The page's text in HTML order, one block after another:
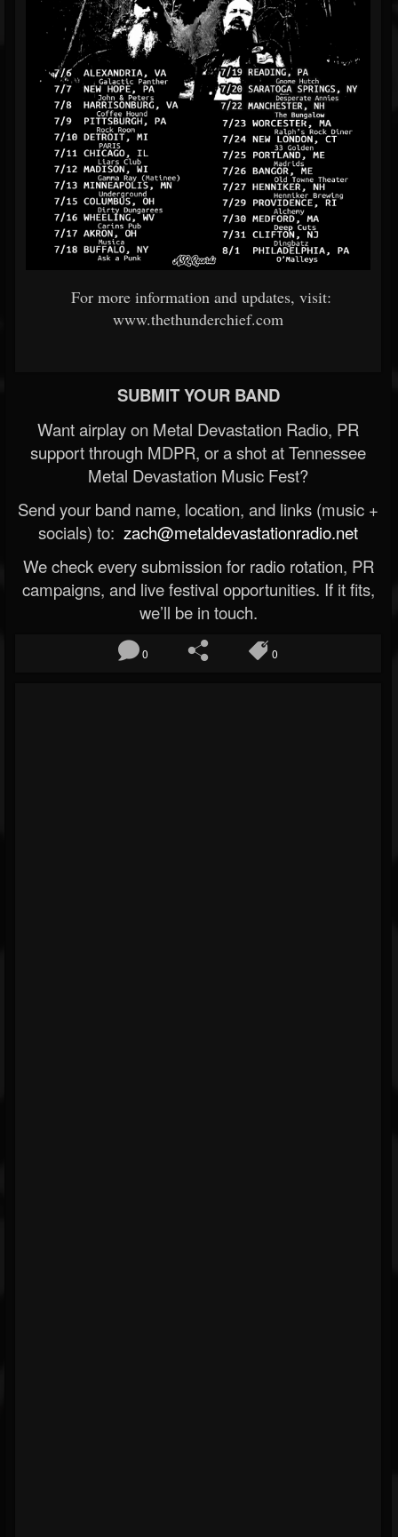
For more information and updates, visit:
www.thethunderchief.com
SUBMIT YOUR BAND
Want airplay on Metal Devastation Radio, PR
support through MDPR, or a shot at Tennessee
Metal Devastation Music Fest?
Send your band name, location, and links (music +
socials) to: zach@metaldevastationradio.net
We check every submission for radio rotation, PR
campaigns, and live festival opportunities. If it fits,
we’ll be in touch.
0 0